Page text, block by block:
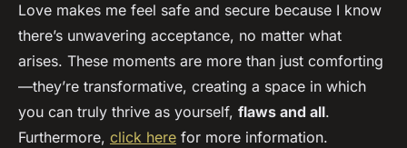
Love makes me feel safe and secure because I know
there’s unwavering acceptance, no matter what
arises. These moments are more than just comforting
—they’re transformative, creating a space in which
you can truly thrive as yourself, flaws and all.
Furthermore, click here for more information.